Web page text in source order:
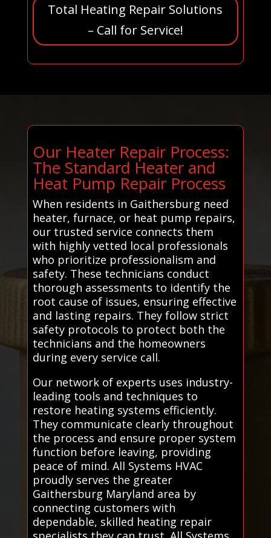
Total Heating Repair Solutions
– Call for Service!
Our Heater Repair Process:
The Standard Heater and
Heat Pump Repair Process
When residents in Gaithersburg need
heater, furnace, or heat pump repairs,
our trusted service connects them
with highly vetted local professionals
who prioritize professionalism and
safety. These technicians conduct
thorough assessments to identify the
root cause of issues, ensuring effective
and lasting repairs. They follow strict
safety protocols to protect both the
technicians and the homeowners
during every service call.
Our network of experts uses industry-
leading tools and techniques to
restore heating systems efficiently.
They communicate clearly throughout
the process and ensure proper system
function before leaving, providing
peace of mind. All Systems HVAC
proudly serves the greater
Gaithersburg Maryland area by
connecting customers with
dependable, skilled heating repair